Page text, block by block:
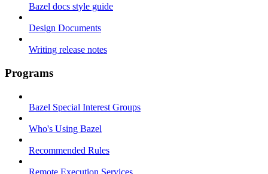
Bazel docs style guide
Design Documents
Writing release notes
Programs
Bazel Special Interest Groups
Who's Using Bazel
Recommended Rules
Remote Execution Services